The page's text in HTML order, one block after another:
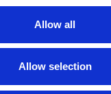
Allow all
Allow selection